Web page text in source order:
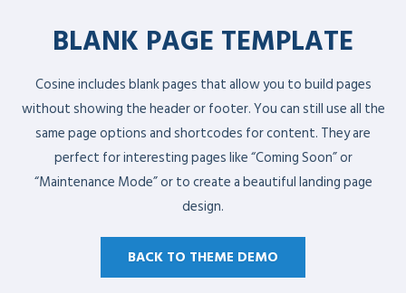
BLANK PAGE TEMPLATE
Cosine includes blank pages that allow you to build pages
without showing the header or footer. You can still use all the
same page options and shortcodes for content. They are
perfect for interesting pages like “Coming Soon” or
“Maintenance Mode” or to create a beautiful landing page
design.
BACK TO THEME DEMO